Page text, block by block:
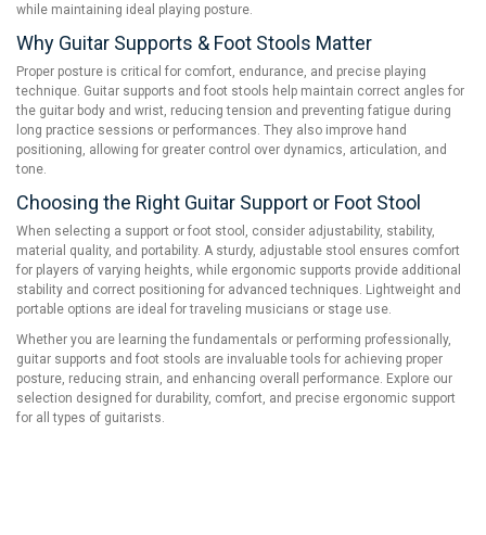
while maintaining ideal playing posture.
Why Guitar Supports & Foot Stools Matter
Proper posture is critical for comfort, endurance, and precise playing
technique. Guitar supports and foot stools help maintain correct angles for
the guitar body and wrist, reducing tension and preventing fatigue during
long practice sessions or performances. They also improve hand
positioning, allowing for greater control over dynamics, articulation, and
tone.
Choosing the Right Guitar Support or Foot Stool
When selecting a support or foot stool, consider adjustability, stability,
material quality, and portability. A sturdy, adjustable stool ensures comfort
for players of varying heights, while ergonomic supports provide additional
stability and correct positioning for advanced techniques. Lightweight and
portable options are ideal for traveling musicians or stage use.
Whether you are learning the fundamentals or performing professionally,
guitar supports and foot stools are invaluable tools for achieving proper
posture, reducing strain, and enhancing overall performance. Explore our
selection designed for durability, comfort, and precise ergonomic support
for all types of guitarists.